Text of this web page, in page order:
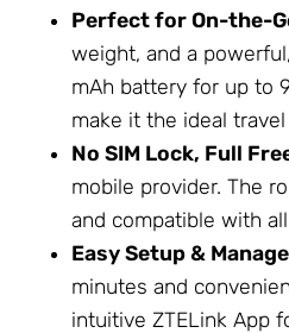
Perfect for On-the-
weight, and a
mAh battery for up to
make it the ideal
No SIM Lock, Full
mobile provider. The
and compatible with
Easy Setup &
minutes and
intuitive ZTELink App